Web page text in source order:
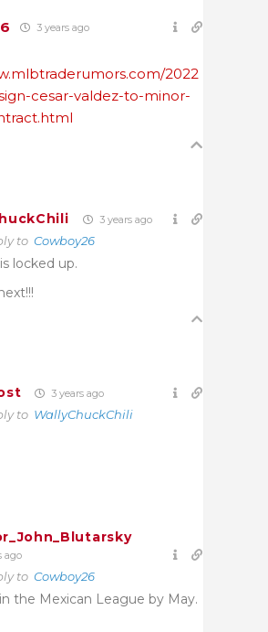
3 years ago
2022
cesar-valdez-to-minor-
3 years ago
to Cowboy26
locked up.
3 years ago
to WallyChuckChili
ago
to Cowboy26
in the Mexican League by May.